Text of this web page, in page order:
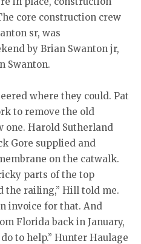
core construction crew
sr, was
by Brian Swanton jr,
Swanton.
where they could. Pat
to remove the old
one. Harold Sutherland
Gore supplied and
on the catwalk.
parts of the top
the railing,” Hill told me.
invoice for that. And
Florida back in January,
to help.” Hunter Haulage